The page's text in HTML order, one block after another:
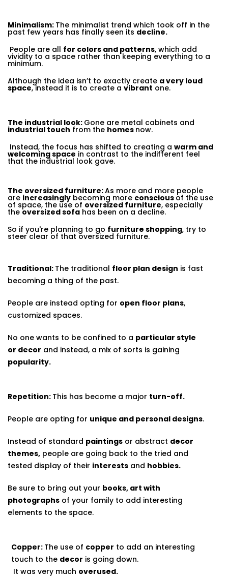
Minimalism: The minimalist trend which took off in the
past few years has finally seen its decline.
People are all for colors and patterns, which add
vividity to a space rather than keeping everything to a
minimum.
Although the idea isn’t to exactly create a very loud
space, instead it is to create a vibrant one.
The industrial look: Gone are metal cabinets and
industrial touch from the homes now.
Instead, the focus has shifted to creating a warm and
welcoming space in contrast to the indifferent feel
that the industrial look gave.
The oversized furniture:As more and more people
are increasingly becoming more conscious of the use
of space, the use of oversized furniture, especially
the oversized sofa has been on a decline.
So if you're planning to go furniture shopping, try to
steer clear of that oversized furniture.
Traditional: The traditional floor plan design is fast
becoming a thing of the past.
People are instead opting for open floor plans,
customized spaces.
No one wants to be confined to a particular style
or decor and instead, a mix of sorts is gaining
popularity.
Repetition: This has become a major turn-off.
People are opting for unique and personal designs.
Instead of standard paintings or abstract decor
themes, people are going back to the tried and
tested display of their interests and hobbies.
Be sure to bring out your books, art with
photographs of your family to add interesting
elements to the space.
Copper: The use of copper to add an interesting
touch to the decor is going down.
It was very much overused.